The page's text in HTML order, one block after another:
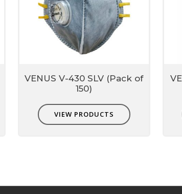
nut also provide higher protection up to 0.3micron
layer
supports fit verification
VENUS V-430 SLV (Pack of
150)
VIEW PRODUCTS